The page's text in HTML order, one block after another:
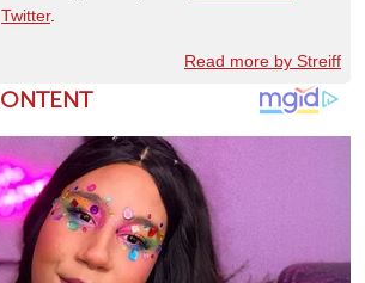
Twitter.
Read more by Streiff